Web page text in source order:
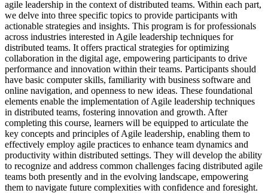
agile leadership in the context of distributed teams. Within each part,
we delve into three specific topics to provide participants with
actionable strategies and insights. This program is for professionals
across industries interested in Agile leadership techniques for
distributed teams. It offers practical strategies for optimizing
collaboration in the digital age, empowering participants to drive
performance and innovation within their teams. Participants should
have basic computer skills, familiarity with business software and
online navigation, and openness to new ideas. These foundational
elements enable the implementation of Agile leadership techniques
in distributed teams, fostering innovation and growth. After
completing this course, learners will be equipped to articulate the
key concepts and principles of Agile leadership, enabling them to
effectively employ agile practices to enhance team dynamics and
productivity within distributed settings. They will develop the ability
to recognize and address common challenges facing distributed agile
teams both presently and in the evolving landscape, empowering
them to navigate future complexities with confidence and foresight.